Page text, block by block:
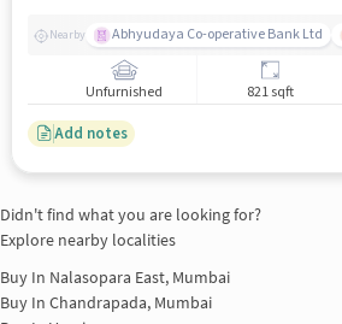
Nearby Abhyudaya Co-operative Bank Ltd
Unfurnished 821 sqft
Add notes
Didn't find what you are looking for?
Explore nearby localities
Buy In Nalasopara East, Mumbai
Buy In Chandrapada, Mumbai